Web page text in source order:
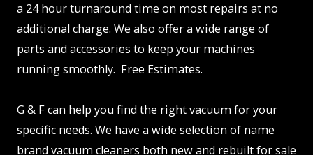
a 24 hour turnaround time on most repairs at no
additional charge. We also offer a wide range of
parts and accessories to keep your machines
running smoothly. Free Estimates.
G & F can help you find the right vacuum for your
specific needs. We have a wide selection of name
brand vacuum cleaners both new and rebuilt for sale